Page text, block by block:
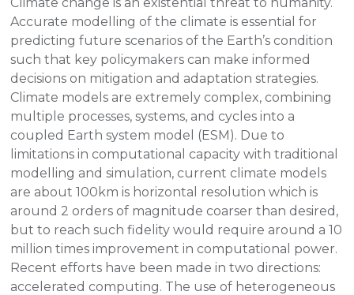
Accurate modelling of the climate is essential for
predicting future scenarios of the Earth’s condition
such that key policymakers can make informed
decisions on mitigation and adaptation strategies.
Climate models are extremely complex, combining
multiple processes, systems, and cycles into a
coupled Earth system model (ESM). Due to
limitations in computational capacity with traditional
modelling and simulation, current climate models
are about 100km is horizontal resolution which is
around 2 orders of magnitude coarser than desired,
but to reach such fidelity would require around a 10
million times improvement in computational power.
Recent efforts have been made in two directions:
accelerated computing. The use of heterogeneous